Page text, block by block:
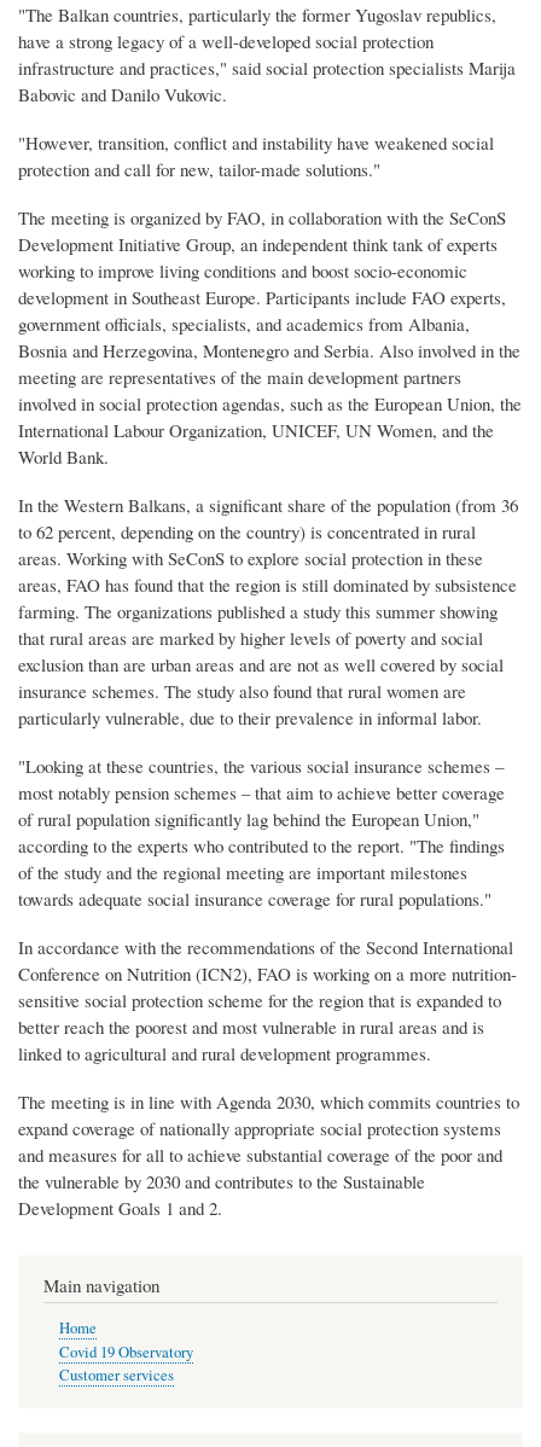
"The Balkan countries, particularly the former Yugoslav republics,
have a strong legacy of a well-developed social protection
infrastructure and practices," said social protection specialists Marija
Babovic and Danilo Vukovic.
"However, transition, conflict and instability have weakened social
protection and call for new, tailor-made solutions."
The meeting is organized by FAO, in collaboration with the SeConS
Development Initiative Group, an independent think tank of experts
working to improve living conditions and boost socio-economic
development in Southeast Europe. Participants include FAO experts,
government officials, specialists, and academics from Albania,
Bosnia and Herzegovina, Montenegro and Serbia. Also involved in the
meeting are representatives of the main development partners
involved in social protection agendas, such as the European Union, the
International Labour Organization, UNICEF, UN Women, and the
World Bank.
In the Western Balkans, a significant share of the population (from 36
to 62 percent, depending on the country) is concentrated in rural
areas. Working with SeConS to explore social protection in these
areas, FAO has found that the region is still dominated by subsistence
farming. The organizations published a study this summer showing
that rural areas are marked by higher levels of poverty and social
exclusion than are urban areas and are not as well covered by social
insurance schemes. The study also found that rural women are
particularly vulnerable, due to their prevalence in informal labor.
"Looking at these countries, the various social insurance schemes –
most notably pension schemes – that aim to achieve better coverage
of rural population significantly lag behind the European Union,"
according to the experts who contributed to the report. "The findings
of the study and the regional meeting are important milestones
towards adequate social insurance coverage for rural populations."
In accordance with the recommendations of the Second International
Conference on Nutrition (ICN2), FAO is working on a more nutrition-
sensitive social protection scheme for the region that is expanded to
better reach the poorest and most vulnerable in rural areas and is
linked to agricultural and rural development programmes.
The meeting is in line with Agenda 2030, which commits countries to
expand coverage of nationally appropriate social protection systems
and measures for all to achieve substantial coverage of the poor and
the vulnerable by 2030 and contributes to the Sustainable
Development Goals 1 and 2.
Main navigation
Home
Covid 19 Observatory
Customer services